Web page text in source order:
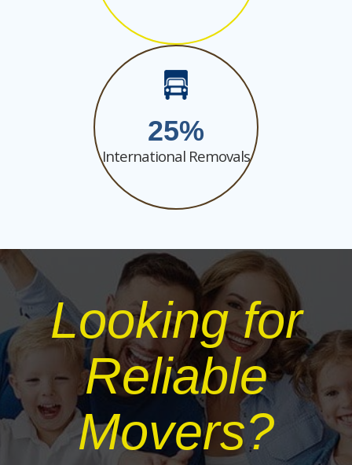
25
International Removals
Looking for
Reliable
Movers?